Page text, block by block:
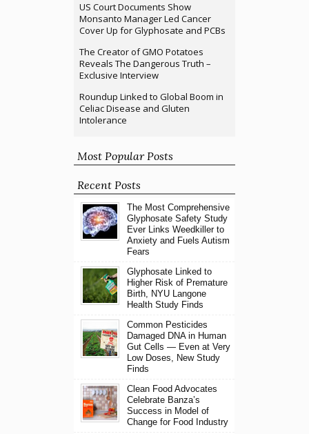
US Court Documents Show
Monsanto Manager Led Cancer
Cover Up for Glyphosate and PCBs
The Creator of GMO Potatoes
Reveals The Dangerous Truth –
Exclusive Interview
Roundup Linked to Global Boom in
Celiac Disease and Gluten
Intolerance
Most Popular Posts
Recent Posts
The Most Comprehensive
Glyphosate Safety Study
Ever Links Weedkiller to
Anxiety and Fuels Autism
Fears
Glyphosate Linked to
Higher Risk of Premature
Birth, NYU Langone
Health Study Finds
Common Pesticides
Damaged DNA in Human
Gut Cells — Even at Very
Low Doses, New Study
Finds
Clean Food Advocates
Celebrate Banza’s
Success in Model of
Change for Food Industry